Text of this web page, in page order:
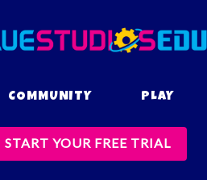
COMMUNITY PLAY
START YOUR FREE TRIAL